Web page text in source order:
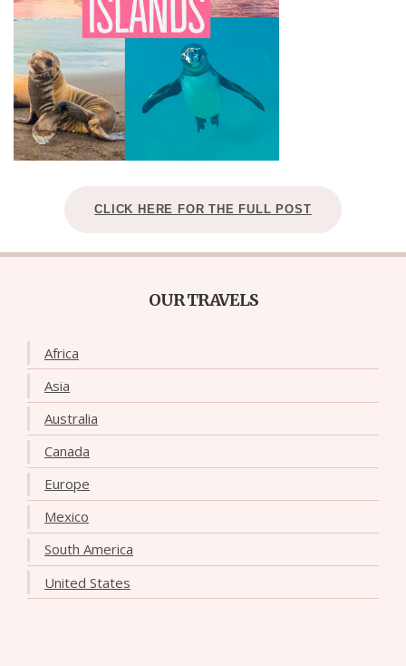
CLICK HERE FOR THE FULL POST
OUR TRAVELS
Africa
Asia
Australia
Canada
Europe
Mexico
South America
United States